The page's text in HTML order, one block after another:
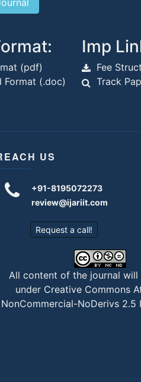
(pdf)
Format (.doc)
Imp
Fee
Track
US
+91-8195072273
review@ijariit.com
Request a call!
All content of the journal will
under Creative Commons
NonCommercial-NoDerivs 2.5